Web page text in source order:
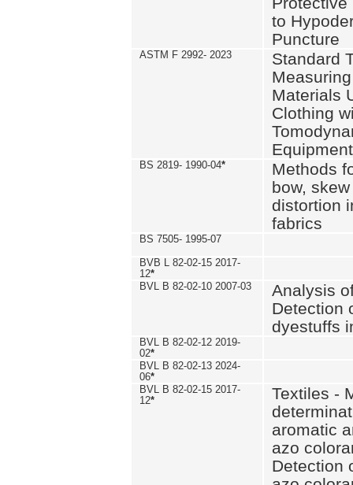
to
Puncture
ASTM F 2992- 2023
Standard
Materials
Clothing
Equipment
BS 2819- 1990-04*
Methods
bow,
distortion
fabrics
BS 7505- 1995-07
BVB L 82-02-15 2017-
12*
BVL B 82-02-10 2007-03
Analysis
Detection
dyestuffs
BVL B 82-02-12 2019-
02*
BVL B 82-02-13 2024-
06*
BVL B 82-02-15 2017-
12*
Textiles -
aromatic
azo
Detection